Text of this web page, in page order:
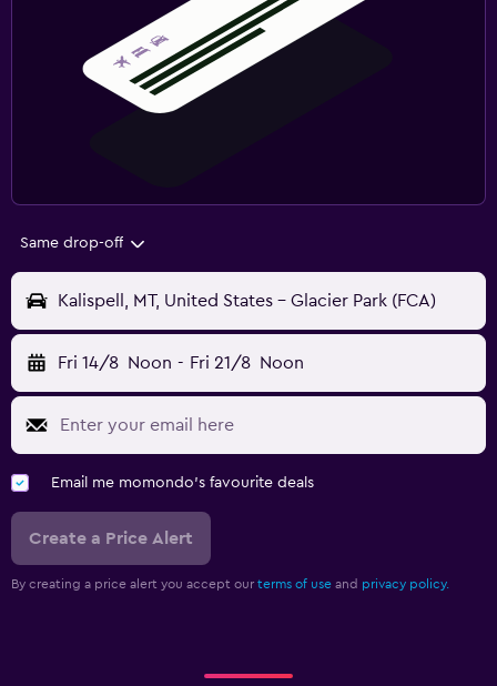
Same drop-off
Kalispell, MT, United States - Glacier Park (FCA)
Fri 14/8 Noon - Fri 21/8 Noon
Email me momondo's favourite deals
Create a Price Alert
By creating a price alert you accept our terms of use and privacy policy.